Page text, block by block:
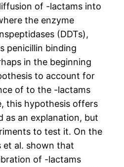
of -lactams into
the enzyme
(DDTs),
penicillin binding
in the beginning
to account for
of to the -lactams
this hypothesis offers
as an explanation, but
to test it. On the
et al. shown that
of -lactams